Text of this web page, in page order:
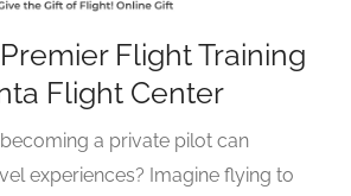
Flight Training
Flight Center
a private pilot can
experiences? Imagine flying to